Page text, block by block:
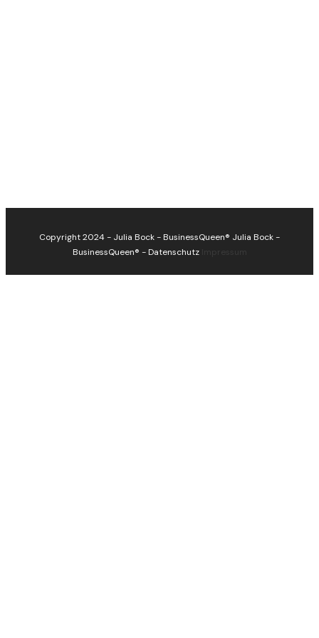
Copyright 2024 - Julia Bock - BusinessQueen® Julia Bock -
BusinessQueen® -Datenschutz Impressum